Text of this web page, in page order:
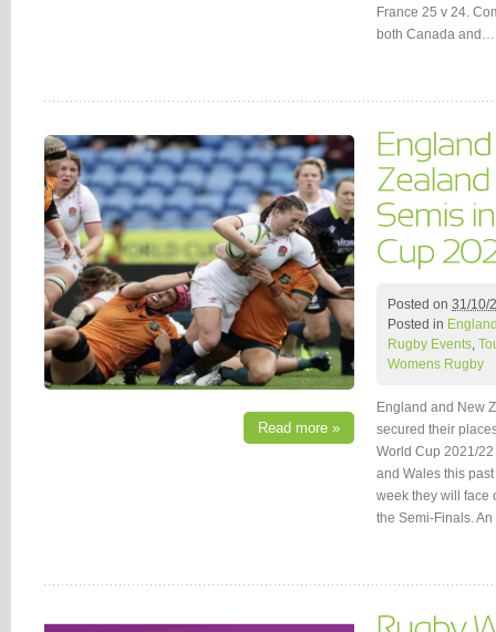
France 25 v 24.
both Canada and…
Read more »
Posted on 31/10/
Posted in
Rugby Events
Womens Rugby
England and New
secured their
World Cup 2021/
and Wales this
week they will face
the Semi-Finals.